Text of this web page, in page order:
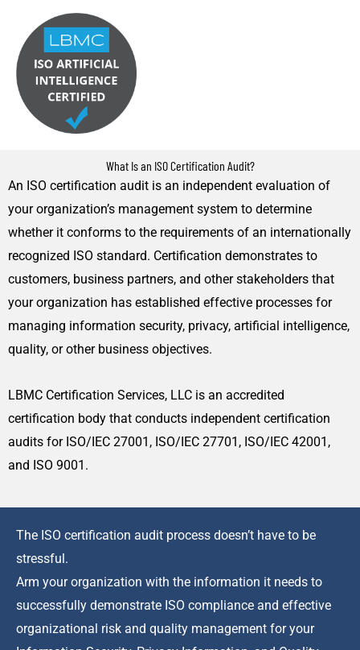
What Is an ISO Certification Audit?
An ISO certification audit is an independent evaluation of
your organization’s management system to determine
whether it conforms to the requirements of an internationally
recognized ISO standard. Certification demonstrates to
customers, business partners, and other stakeholders that
your organization has established effective processes for
managing information security, privacy, artificial intelligence,
quality, or other business objectives.
LBMC Certification Services, LLC is an accredited
certification body that conducts independent certification
audits for ISO/IEC 27001, ISO/IEC 27701, ISO/IEC 42001,
and ISO 9001.
The ISO certification audit process doesn’t have to be
stressful.
Arm your organization with the information it needs to
successfully demonstrate ISO compliance and effective
organizational risk and quality management for your